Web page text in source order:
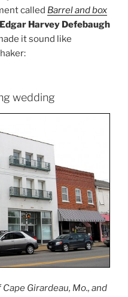
called Barrel and box
Edgar Harvey Defebaugh
it sound like
wedding
Cape Girardeau, Mo., and